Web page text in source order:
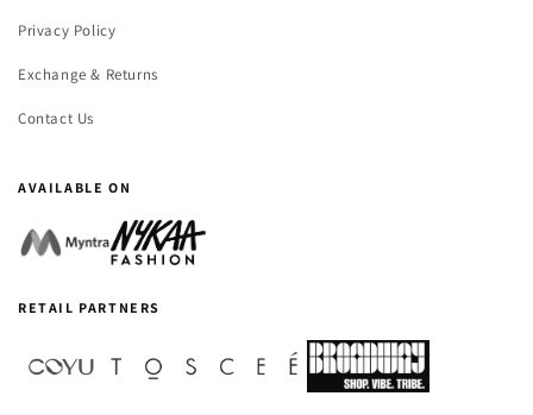
Privacy Policy
Exchange & Returns
Contact Us
AVAILABLE ON
RETAIL PARTNERS